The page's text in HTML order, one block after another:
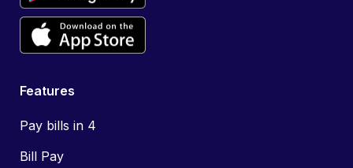
Features
Pay bills in 4
Bill Pay